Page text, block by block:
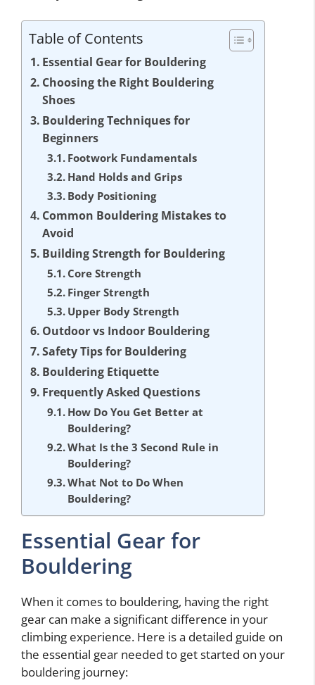
Table of Contents
Essential Gear for Bouldering
Choosing the Right Bouldering
Shoes
Bouldering Techniques for
Beginners
Footwork Fundamentals
Hand Holds and Grips
Body Positioning
Common Bouldering Mistakes to
Avoid
Building Strength for Bouldering
Core Strength
Finger Strength
Upper Body Strength
Outdoor vs Indoor Bouldering
Safety Tips for Bouldering
Bouldering Etiquette
Frequently Asked Questions
How Do You Get Better at
Bouldering?
What Is the 3 Second Rule in
Bouldering?
What Not to Do When
Bouldering?
Essential Gear for
Bouldering
When it comes to bouldering, having the right
gear can make a significant difference in your
climbing experience. Here is a detailed guide on
the essential gear needed to get started on your
bouldering journey: